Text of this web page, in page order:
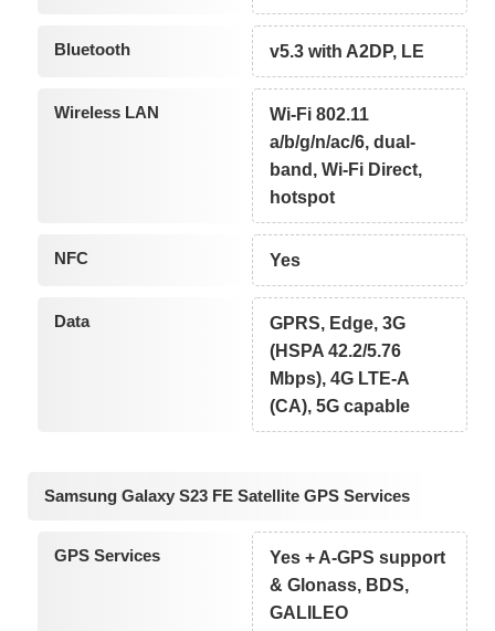
Bluetooth v5.3 with A2DP, LE
Wireless LAN
Wi-Fi 802.11
a/b/g/n/ac/6, dual-
band, Wi-Fi Direct,
hotspot
NFC Yes
Data
GPRS, Edge, 3G
(HSPA 42.2/5.76
Mbps), 4G LTE-A
(CA), 5G capable
Samsung Galaxy S23 FE Satellite GPS Services
GPS Services
Yes + A-GPS support
& Glonass, BDS,
GALILEO